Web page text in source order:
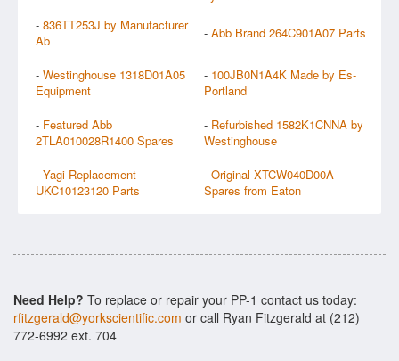
- 836TT253J by Manufacturer
Ab
- Abb Brand 264C901A07 Parts
- Westinghouse 1318D01A05
Equipment
- 100JB0N1A4K Made by Es-
Portland
- Featured Abb
2TLA010028R1400 Spares
- Refurbished 1582K1CNNA by
Westinghouse
- Yagi Replacement
UKC10123120 Parts
- Original XTCW040D00A
Spares from Eaton
Need Help? To replace or repair your PP-1 contact us today:
rfitzgerald@yorkscientific.com or call Ryan Fitzgerald at (212)
772-6992 ext. 704